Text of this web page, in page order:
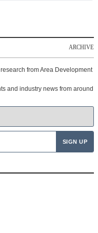
ARCHIVE
from Area Development
and industry news from around